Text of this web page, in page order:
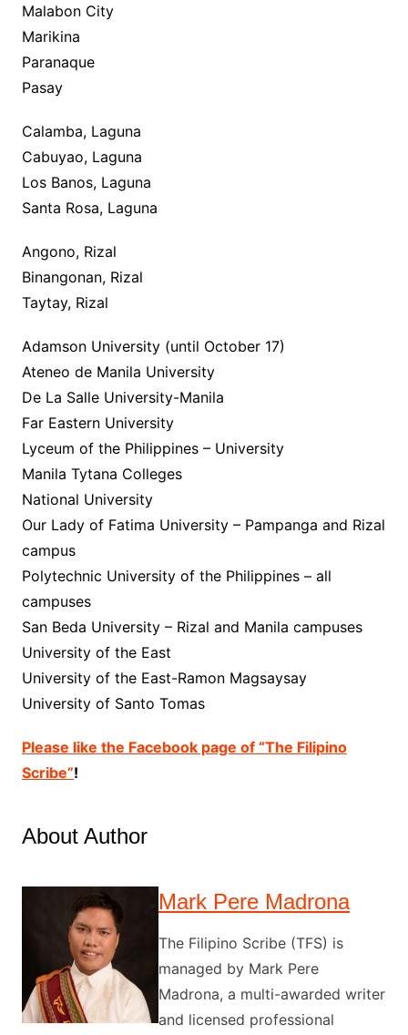
Malabon City
Marikina
Paranaque
Pasay
Calamba, Laguna
Cabuyao, Laguna
Los Banos, Laguna
Santa Rosa, Laguna
Angono, Rizal
Binangonan, Rizal
Taytay, Rizal
Adamson University (until October 17)
Ateneo de Manila University
De La Salle University-Manila
Far Eastern University
Lyceum of the Philippines – University
Manila Tytana Colleges
National University
Our Lady of Fatima University – Pampanga and Rizal
campus
Polytechnic University of the Philippines – all
campuses
San Beda University – Rizal and Manila campuses
University of the East
University of the East-Ramon Magsaysay
University of Santo Tomas
Please like the Facebook page of “The Filipino
Scribe”!
About Author
Mark Pere Madrona
The Filipino Scribe (TFS) is
managed by Mark Pere
Madrona, a multi-awarded writer
and licensed professional